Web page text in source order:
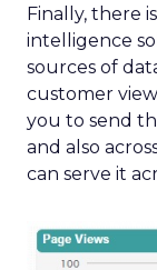
Finally, there
intelligence
sources of
customer
you to send
and also
can serve it